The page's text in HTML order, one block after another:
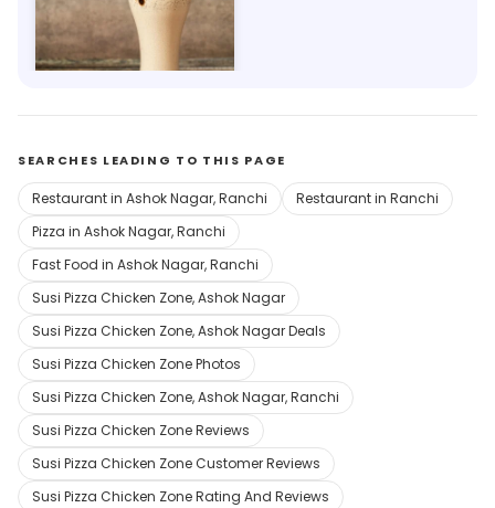
Ahirtoli, Ranchi
SEARCHES LEADING TO THIS PAGE
Restaurant in Ashok Nagar, Ranchi
Restaurant in Ranchi
Pizza in Ashok Nagar, Ranchi
Fast Food in Ashok Nagar, Ranchi
Susi Pizza Chicken Zone, Ashok Nagar
Susi Pizza Chicken Zone, Ashok Nagar Deals
Susi Pizza Chicken Zone Photos
Susi Pizza Chicken Zone, Ashok Nagar, Ranchi
Susi Pizza Chicken Zone Reviews
Susi Pizza Chicken Zone Customer Reviews
Susi Pizza Chicken Zone Rating And Reviews